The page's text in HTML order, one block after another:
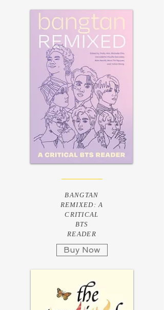
BANGTAN
REMIXED: A
CRITICAL
BTS
READER
Buy Now